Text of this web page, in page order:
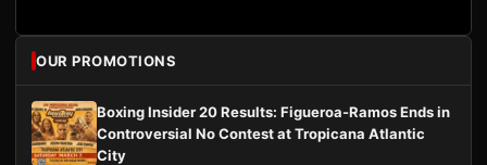
OUR PROMOTIONS
Boxing Insider 20 Results: Figueroa-Ramos Ends in
Controversial No Contest at Tropicana Atlantic
City